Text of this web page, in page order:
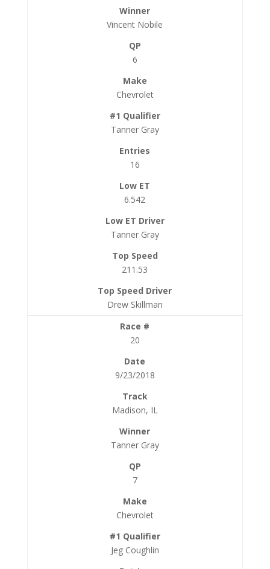
Vincent Nobile
6
Chevrolet
Tanner Gray
16
6.542
Tanner Gray
211.53
Drew Skillman
20
9/23/2018
Madison, IL
Tanner Gray
7
Chevrolet
Jeg Coughlin